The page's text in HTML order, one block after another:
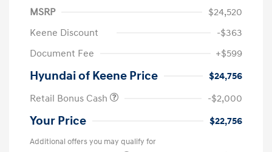
MSRP
$24,520
Keene Discount
-$363
Document Fee
+$599
Hyundai of Keene Price
$24,756
Retail Bonus Cash
-$2,000
Your Price $22,756
Additional offers you may qualify for